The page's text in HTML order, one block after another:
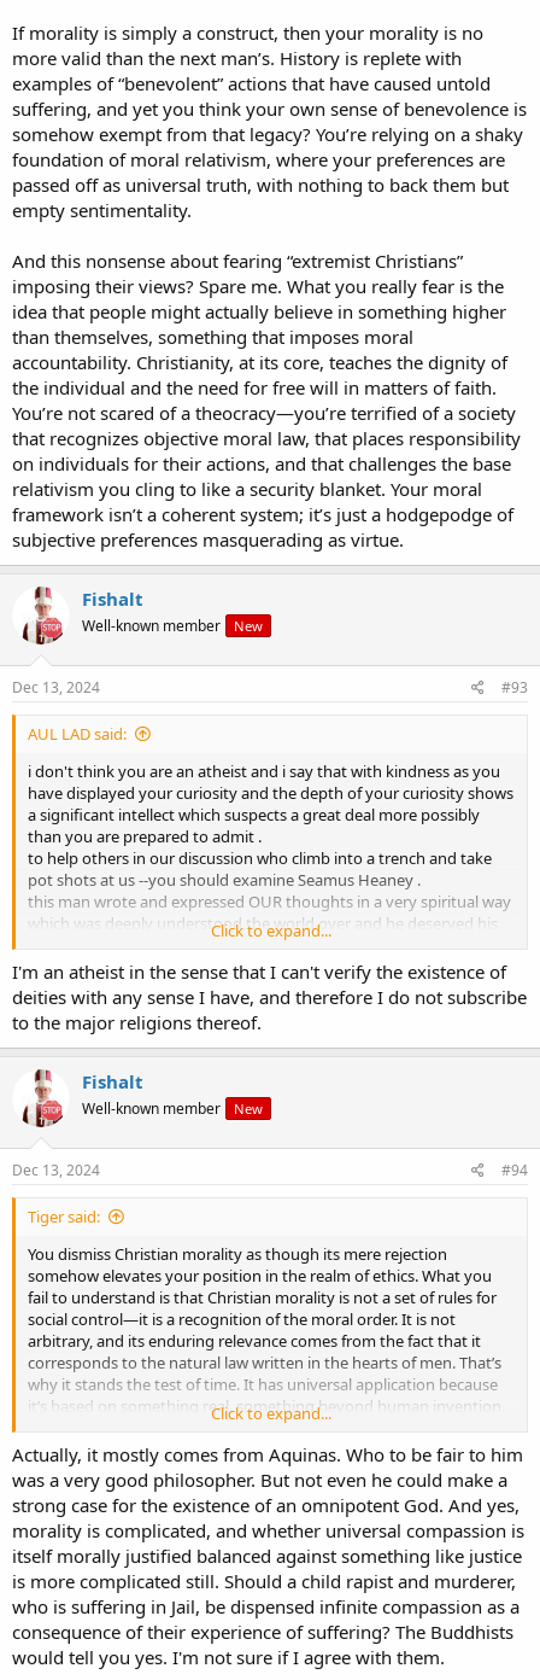
If morality is simply a construct, then your morality is no
more valid than the next man’s. History is replete with
examples of “benevolent” actions that have caused untold
suffering, and yet you think your own sense of benevolence is
somehow exempt from that legacy? You’re relying on a shaky
foundation of moral relativism, where your preferences are
passed off as universal truth, with nothing to back them but
empty sentimentality.
And this nonsense about fearing “extremist Christians”
imposing their views? Spare me. What you really fear is the
idea that people might actually believe in something higher
than themselves, something that imposes moral
accountability. Christianity, at its core, teaches the dignity of
the individual and the need for free will in matters of faith.
You’re not scared of a theocracy—you’re terrified of a society
that recognizes objective moral law, that places responsibility
on individuals for their actions, and that challenges the base
relativism you cling to like a security blanket. Your moral
framework isn’t a coherent system; it’s just a hodgepodge of
subjective preferences masquerading as virtue.
Fishalt
Well-known member New
Dec 13, 2024 #93
AUL LAD said:
i don't think you are an atheist and i say that with kindness as you
have displayed your curiosity and the depth of your curiosity shows
a significant intellect which suspects a great deal more possibly
than you are prepared to admit .
to help others in our discussion who climb into a trench and take
pot shots at us --you should examine Seamus Heaney .
this man wrote and expressed OUR thoughts in a very spiritual way
which was deeply understood the world over and he deserved his
you could say he got his prize for communication of the poetry of
our God/consciousness which we know is there waiting for us but
not accessible by us
and we cannot explain why we think we have always
understood/believe what he has downloaded for us .
i will give you all an example .
on his tombstone in Bellaghy is inscribed .
WALK ON AIR
AGAINST YOUR BETTER JUDGEMENT.
he quoted these lines during the Nobel ceremony and the
international press asked what did they mean .
and this will help you discover a little about God also .
the words mean go for it-- overcome your two advisors the left and
right side of the brain-- and somebody else is acknowledged to be
present to allow YOU to take charge and go for it.
POETRY SHOULD DWELL BETWEEN THE DREAM WORLD AND THE
GIVEN WORLD .
YOU JUST DON'T WANT A PHOTOGRAPH .
AND YOU DON'T WANT FANTASY EITHER .
When he was dying and on his way to the operating theathre he
knew his time was up and in his last few moments he thought of
others and in particular his wife and he texted her a two word
message in latin .
NOLI TIMERE be not afraid .
he was not an atheist either but the worlds greatest wordsmith
could not forge the words to describe god or tell anyone what
religion to follow .
Click to expand...
I'm an atheist in the sense that I can't verify the existence of
deities with any sense I have, and therefore I do not subscribe
to the major religions thereof.
Fishalt
Well-known member New
Dec 13, 2024 #94
Tiger said:
You dismiss Christian morality as though its mere rejection
somehow elevates your position in the realm of ethics. What you
fail to understand is that Christian morality is not a set of rules for
social control—it is a recognition of the moral order. It is not
arbitrary, and its enduring relevance comes from the fact that it
corresponds to the natural law written in the hearts of men. That’s
why it stands the test of time. It has universal application because
it’s based on something real, something beyond human invention.
You speak of reducing suffering, but what exactly does that mean?
According to whose standard? Who decides what suffering is
worthy of alleviation and what actions are benevolent?
If morality is simply a construct, then your morality is no more valid
than the next man’s. History is replete with examples of
“benevolent” actions that have caused untold suffering, and yet
you think your own sense of benevolence is somehow exempt from
that legacy? You’re relying on a shaky foundation of moral
relativism, where your preferences are passed off as universal truth,
with nothing to back them but empty sentimentality.
Click to expand...
Actually, it mostly comes from Aquinas. Who to be fair to him
was a very good philosopher. But not even he could make a
strong case for the existence of an omnipotent God. And yes,
morality is complicated, and whether universal compassion is
itself morally justified balanced against something like justice
is more complicated still. Should a child rapist and murderer,
who is suffering in Jail, be dispensed infinite compassion as a
consequence of their experience of suffering? The Buddhists
would tell you yes. I'm not sure if I agree with them.